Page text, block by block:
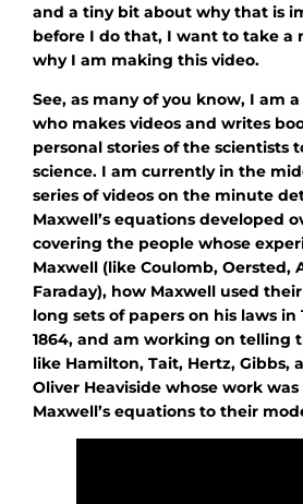
and a tiny bit about why that is
before I do that, I want to take a
why I am making this video.
See, as many of you know, I am
who makes videos and writes
personal stories of the scientists
science. I am currently in the
series of videos on the minute
Maxwell’s equations developed
covering the people whose
Maxwell (like Coulomb, Oersted,
Faraday), how Maxwell used
long sets of papers on his laws in
1864, and am working on telling
like Hamilton, Tait, Hertz, Gibbs,
Oliver Heaviside whose work
Maxwell’s equations to their